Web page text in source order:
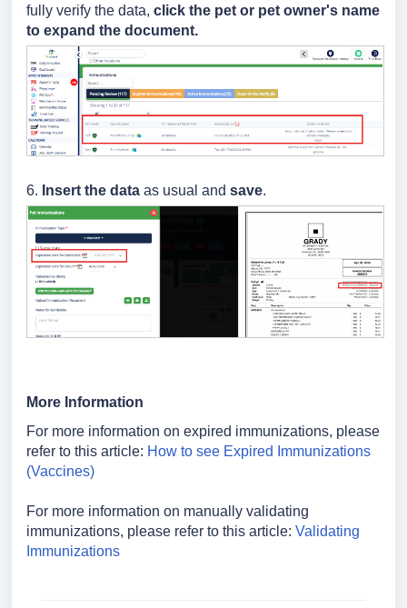
fully verify the data, click the pet or pet owner's name
to expand the document.
6. Insert the data as usual and save.
More Information
For more information on expired immunizations, please
refer to this article: How to see Expired Immunizations
(Vaccines)
For more information on manually validating
immunizations, please refer to this article: Validating
Immunizations